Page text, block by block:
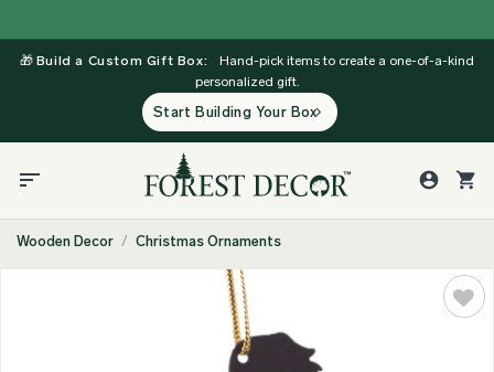
to
content
🎁 Build a Custom Gift Box:
Hand-pick items to create a one-of-a-kind
personalized gift.
Start Building Your Box
Wooden Decor / Christmas Ornaments